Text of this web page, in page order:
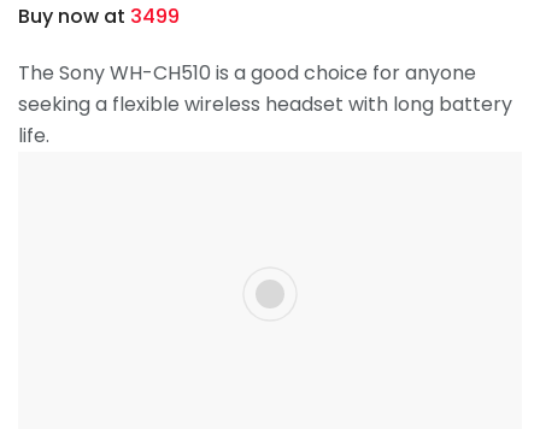
Buy now at 3499
The Sony WH-CH510 is a good choice for anyone
seeking a flexible wireless headset with long battery
life.